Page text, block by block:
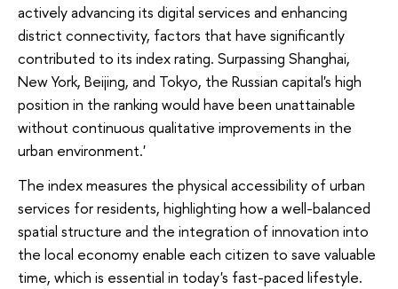
actively advancing its digital services and enhancing
district connectivity, factors that have significantly
contributed to its index rating. Surpassing Shanghai,
New York, Beijing, and Tokyo, the Russian capital's high
position in the ranking would have been unattainable
without continuous qualitative improvements in the
urban environment.'
The index measures the physical accessibility of urban
services for residents, highlighting how a well-balanced
spatial structure and the integration of innovation into
the local economy enable each citizen to save valuable
time, which is essential in today's fast-paced lifestyle.